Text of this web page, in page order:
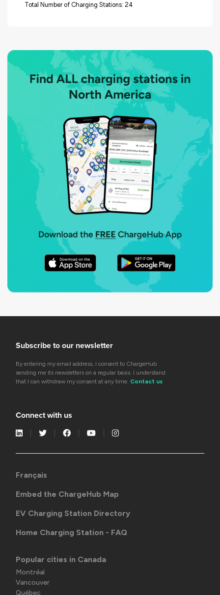
Total Number of Charging Stations: 24
Subscribe to our newsletter
By entering my email address, I consent to ChargeHub
sending me its newsletters on a regular basis. I understand
that I can withdraw my consent at any time. Contact us
Connect with us
Français
Embed the ChargeHub Map
EV Charging Station Directory
Home Charging Station - FAQ
Popular cities in Canada
Montréal
Vancouver
Québec